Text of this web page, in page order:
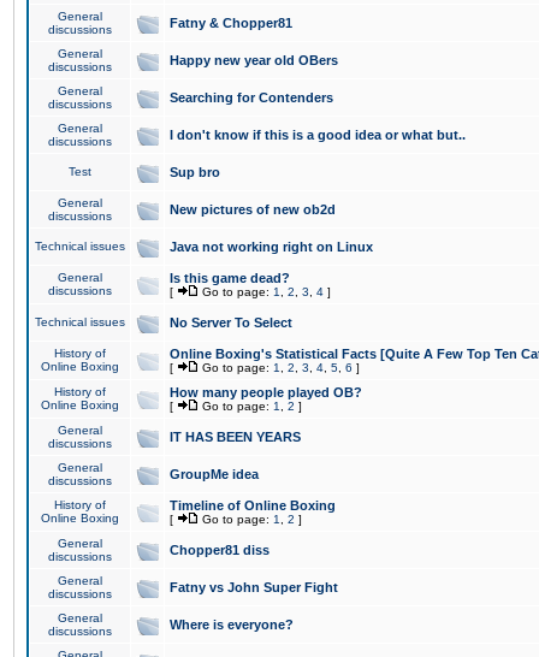
General
discussions
Fatny & Chopper81
General
discussions
Happy new year old OBers
General
discussions
Searching for Contenders
General
discussions
I don't know if this is a good idea or what but..
Test Sup bro
General
discussions
New pictures of new ob2d
Technical issues Java not working right on Linux
General
discussions
Is this game dead?
[ Go to page: 1 2 3 4 ]
Technical issues No Server To Select
History of
Online Boxing
Online Boxing's Statistical Facts [Quite A Few Top Ten
[ Go to page: 1 2 3 4 5 6 ]
History of
Online Boxing
How many people played OB?
[ Go to page: 1 2 ]
General
discussions
IT HAS BEEN YEARS
General
discussions
GroupMe idea
History of
Online Boxing
Timeline of Online Boxing
[ Go to page: 1 2 ]
General
discussions
Chopper81 diss
General
discussions
Fatny vs John Super Fight
General
discussions
Where is everyone?